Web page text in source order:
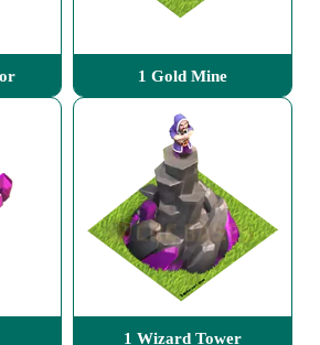
1 Gold Mine
1 Wizard Tower